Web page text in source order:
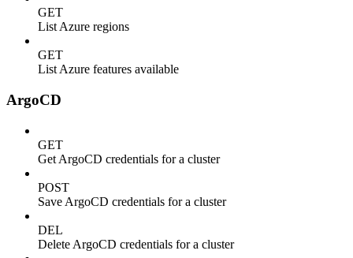
GET
List Azure regions
GET
List Azure features available
ArgoCD
GET
Get ArgoCD credentials for a cluster
POST
Save ArgoCD credentials for a cluster
DEL
Delete ArgoCD credentials for a cluster